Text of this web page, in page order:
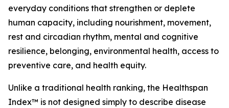
everyday conditions that strengthen or deplete
human capacity, including nourishment, movement,
rest and circadian rhythm, mental and cognitive
resilience, belonging, environmental health, access to
preventive care, and health equity.
Unlike a traditional health ranking, the Healthspan
Index™ is not designed simply to describe disease